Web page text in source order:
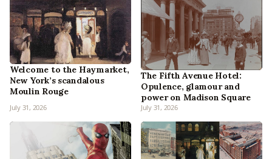
Welcome to the Haymarket,
New York’s scandalous
Moulin Rouge
July 31, 2026
The Fifth Avenue Hotel:
Opulence, glamour and
power on Madison Square
July 31, 2026